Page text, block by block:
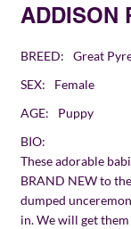
ADDISON
BREED:
Great
SEX:
Female
AGE:
Puppy
BIO:
These adorable
BRAND NEW to
dumped
in. We will get